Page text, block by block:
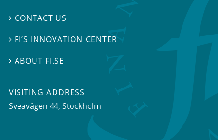
 CONTACT US
 FI’S INNOVATION CENTER
ABOUT FI.SE
VISITING ADDRESS
Sveavägen 44, Stockholm